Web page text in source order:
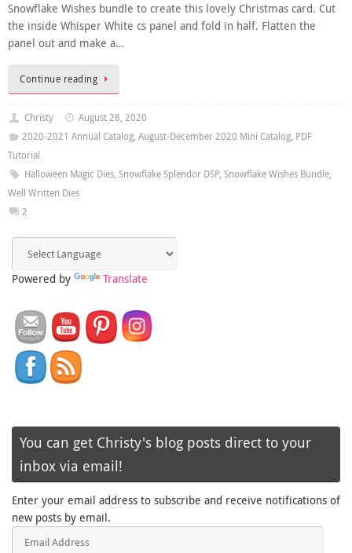
Snowflake Wishes bundle to create this lovely Christmas card. Cut
the inside Whisper White cs panel and fold in half. Flatten the
panel out and make a…
Continue reading
Christy
August 28, 2020
2020-2021 Annual Catalog, August-December 2020 Mini Catalog, PDF
Tutorial
Halloween Magic Dies, Snowflake Splendor DSP, Snowflake Wishes Bundle,
Well Written Dies
2
Powered by Translate
You can get Christy's blog posts direct to your
inbox via email!
Enter your email address to subscribe and receive notifications of
new posts by email.